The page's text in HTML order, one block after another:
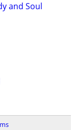
and Soul